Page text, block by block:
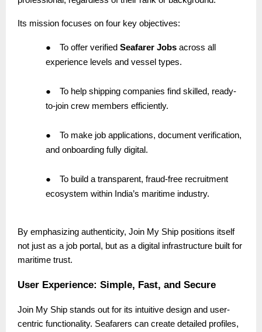
Its mission focuses on four key objectives:
● To offer verified Seafarer Jobs across all
experience levels and vessel types.
●
To help shipping companies find skilled, ready-
to-join crew members efficiently.
●
To make job applications, document verification,
and onboarding fully digital.
●
To build a transparent, fraud-free recruitment
ecosystem within India’s maritime industry.
By emphasizing authenticity, Join My Ship positions itself
not just as a job portal, but as a digital infrastructure built for
maritime trust.
User Experience: Simple, Fast, and Secure
Join My Ship stands out for its intuitive design and user-
centric functionality. Seafarers can create detailed profiles,